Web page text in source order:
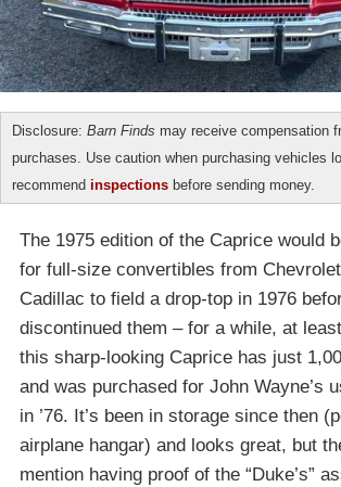
Disclosure: Barn Finds may receive compensation
purchases. Use caution when purchasing vehicles
recommend inspections before sending money.
The 1975 edition of the Caprice would
for full-size convertibles from
Cadillac to field a drop-top in 1976
discontinued them – for a while, at
this sharp-looking Caprice has just
and was purchased for John Wayne’s
in ’76. It’s been in storage since then
airplane hangar) and looks great, but
mention having proof of the “Duke’s”